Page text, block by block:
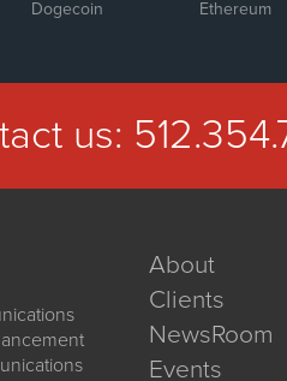
Dogecoin Ethereum
us:
About
Clients
NewsRoom
Events